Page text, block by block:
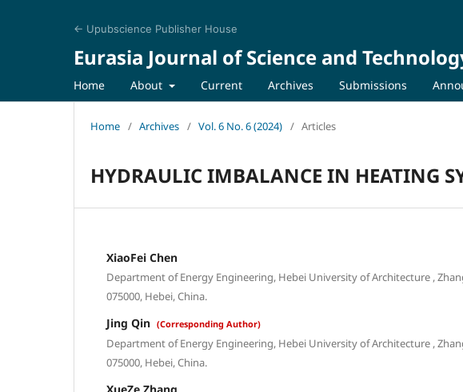
← Upubscience Publisher House
Eurasia Journal of Science and
Home About Current Archives Submissions
Home / Archives / Vol. 6 No. 6 (2024) / Articles
HYDRAULIC IMBALANCE IN HEATING
XiaoFei Chen
Department of Energy Engineering, Hebei University of Architecture ,
075000, Hebei, China.
Jing Qin (Corresponding Author)
Department of Energy Engineering, Hebei University of Architecture ,
075000, Hebei, China.